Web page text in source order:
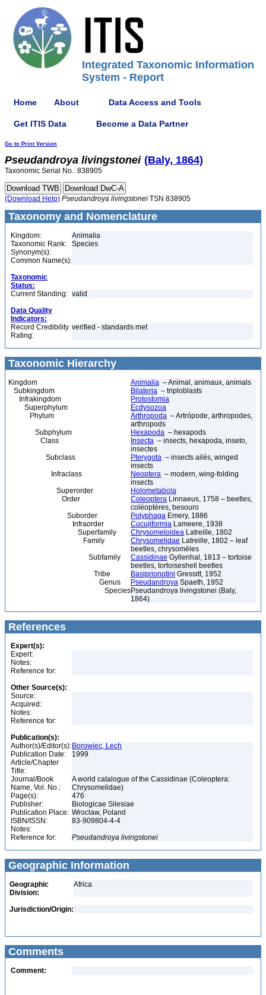
Integrated Taxonomic Information
System - Report
Home About Data Access and Tools
Get ITIS Data Become a Data Partner
Go to Print Version
Pseudandroya livingstonei (Baly, 1864)
Taxonomic Serial No.: 838905
(Download Help) Pseudandroya livingstonei TSN 838905
Taxonomy and Nomenclature
Kingdom:
Animalia
Taxonomic Rank:
Species
Synonym(s):
Common Name(s):
Taxonomic
Status:
Current Standing: valid
Data Quality
Indicators:
Record Credibility
Rating:
verified - standards met
Taxonomic Hierarchy
Kingdom Animalia – Animal, animaux, animals
Subkingdom
Bilateria – triploblasts
Infrakingdom
Protostomia
Superphylum
Ecdysozoa
Phylum
Arthropoda – Artrópode, arthropodes,
arthropods
Subphylum
Hexapoda – hexapods
Class
Insecta – insects, hexapoda, inseto,
insectes
Subclass
Pterygota – insects ailés, winged
insects
Infraclass
Neoptera – modern, wing-folding
insects
Superorder
Holometabola
Order
Coleoptera Linnaeus, 1758 – beetles,
coléoptères, besouro
Suborder
Polyphaga Emery, 1886
Infraorder
Cucujiformia Lameere, 1938
Superfamily
Chrysomeloidea Latreille, 1802
Family
Chrysomelidae Latreille, 1802 – leaf
beetles, chrysomèles
Subfamily
Cassidinae Gyllenhal, 1813 – tortoise
beetles, tortoiseshell beetles
Tribe
Basiprionotini Gressitt, 1952
Genus
Pseudandroya Spaeth, 1952
SpeciesPseudandroya livingstonei (Baly,
1864)
References
Expert(s):
Expert:
Notes:
Reference for:
Other Source(s):
Source:
Acquired:
Notes:
Reference for:
Publication(s):
Author(s)/Editor(s): Borowiec, Lech
Publication Date:
1999
Article/Chapter
Title:
Journal/Book
Name, Vol. No.:
A world catalogue of the Cassidinae (Coleoptera:
Chrysomelidae)
Page(s):
476
Publisher:
Biologicae Silesiae
Publication Place: Wroclaw, Poland
ISBN/ISSN:
83-909804-4-4
Notes:
Reference for:
Pseudandroya livingstonei
Geographic Information
Geographic
Division:
Africa
Jurisdiction/Origin:
Comments
Comment: